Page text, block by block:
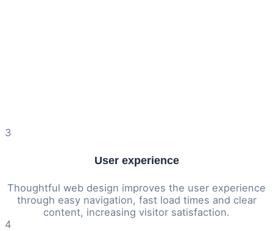
3
User experience
Thoughtful web design improves the user experience
through easy navigation, fast load times and clear
content, increasing visitor satisfaction.
4